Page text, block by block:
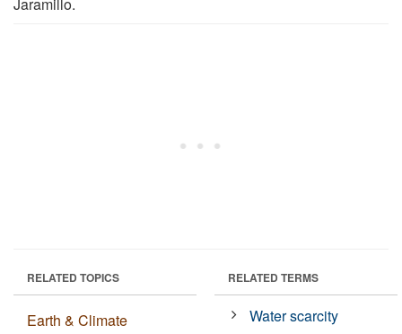
RELATED TOPICS
Earth & Climate
RELATED TERMS
Water scarcity